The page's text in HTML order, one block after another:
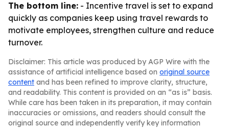
The bottom line: - Incentive travel is set to expand
quickly as companies keep using travel rewards to
motivate employees, strengthen culture and reduce
turnover.
Disclaimer: This article was produced by AGP Wire with the
assistance of artificial intelligence based on original source
content and has been refined to improve clarity, structure,
and readability. This content is provided on an “as is” basis.
While care has been taken in its preparation, it may contain
inaccuracies or omissions, and readers should consult the
original source and independently verify key information